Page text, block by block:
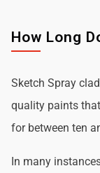
How Long
Sketch Spray
quality paints
for between ten
In many